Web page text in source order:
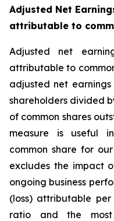
Adjusted Net
attributable to
Adjusted net
attributable to
adjusted net
shareholders divided
of common shares
measure is useful
common share for
excludes the impact
ongoing business
(loss) attributable per
ratio and the most